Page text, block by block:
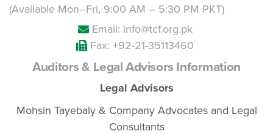
(Available Mon–Fri, 9:00 AM – 5:30 PM PKT)
Email: info@tcf.org.pk
Fax: +92-21-35113460
Auditors & Legal Advisors Information
Legal Advisors
Mohsin Tayebaly & Company Advocates and Legal
Consultants